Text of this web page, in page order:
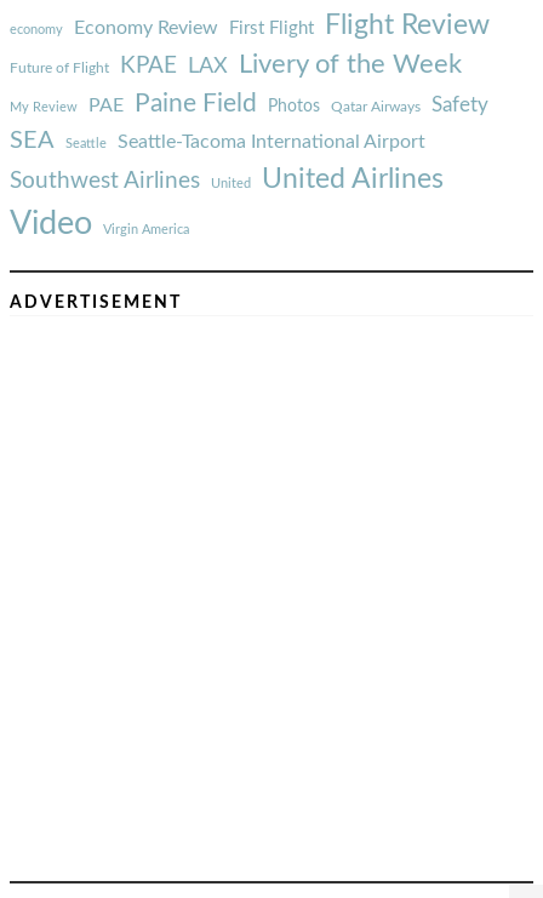
economy Economy Review First Flight Flight Review
Future of Flight KPAE LAX Livery of the Week
My Review PAE Paine Field Photos Qatar Airways Safety
SEA Seattle Seattle-Tacoma International Airport
Southwest Airlines United United Airlines
Video Virgin America
ADVERTISEMENT